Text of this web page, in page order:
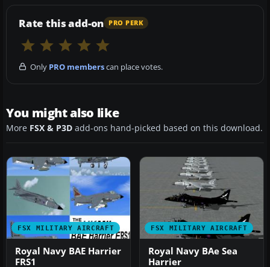
Rate this add-on PRO PERK
Only PRO memberscan place votes.
You might also like
More FSX & P3D add-ons hand-picked based on this download.
FSX MILITARY AIRCRAFT
Royal Navy BAE Harrier
FRS1
FSX MILITARY AIRCRAFT
Royal Navy BAe Sea
Harrier